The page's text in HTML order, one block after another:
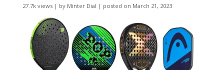
27.7k views| by Minter Dial | posted on March 21, 2023